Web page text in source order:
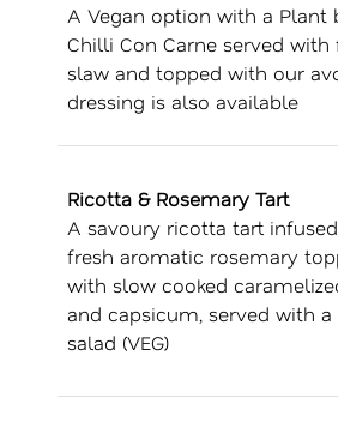
A Vegan option with a Plant
Chilli Con Carne served with
slaw and topped with our
dressing is also available
Ricotta & Rosemary Tart
A savoury ricotta tart
fresh aromatic rosemary
with slow cooked
and capsicum, served with a
salad (VEG)